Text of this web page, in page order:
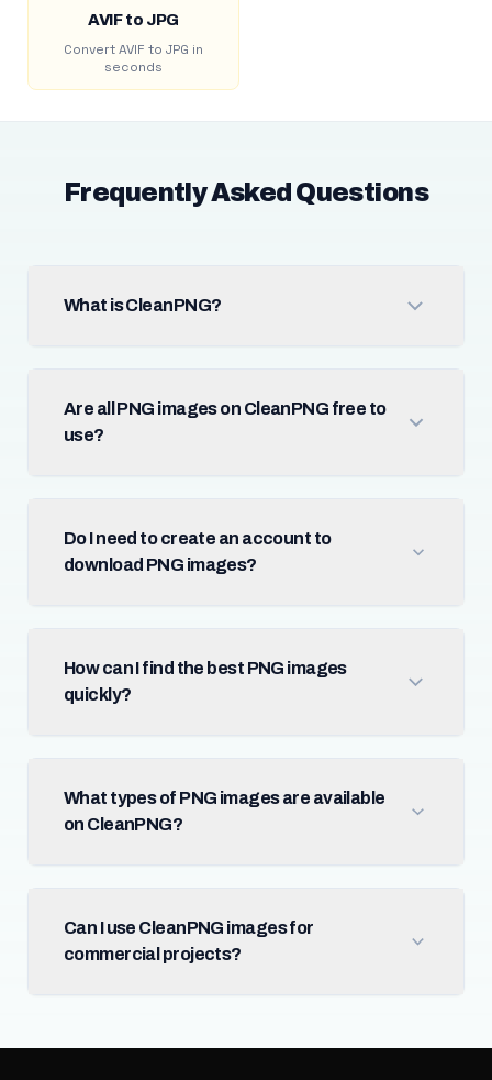
AVIF to JPG
Convert AVIF to JPG in
seconds
Frequently Asked Questions
What is CleanPNG?
Are all PNG images on CleanPNG free to
use?
Do I need to create an account to
download PNG images?
How can I find the best PNG images
quickly?
What types of PNG images are available
on CleanPNG?
Can I use CleanPNG images for
commercial projects?